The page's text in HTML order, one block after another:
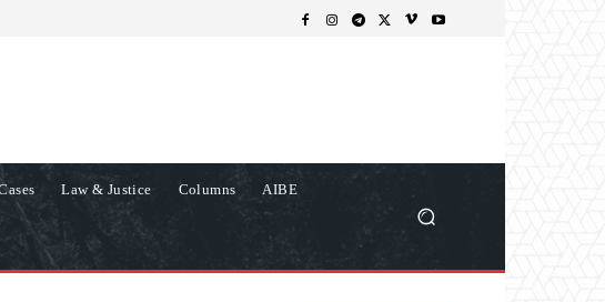
Law & Justice Columns AIBE